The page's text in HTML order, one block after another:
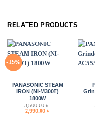
RELATED PRODUCTS
-15%
PANASONIC STEAM
IRON (NI-M300T)
1800W
3,500.00৳
Original
price
2,990.00 ৳